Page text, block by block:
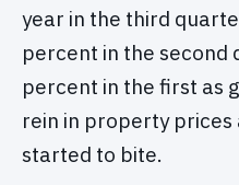
year in the third
percent in the second
percent in the first as
rein in property
started to bite.